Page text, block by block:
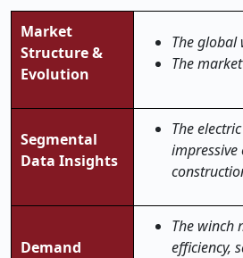
Market
Structure &
Evolution
The global
The
Segmental
Data Insights
The
Demand
The winch
efficiency,